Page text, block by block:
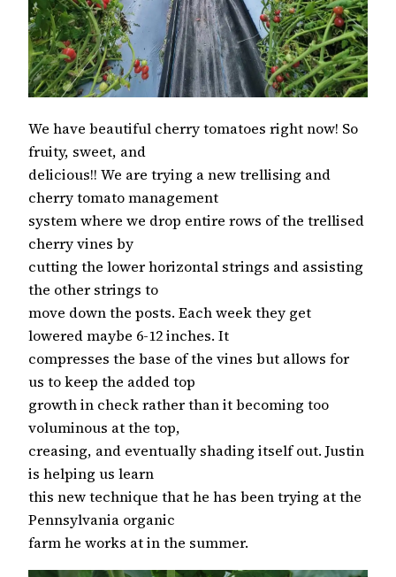
We have beautiful cherry tomatoes right now! So
fruity, sweet, and
delicious!! We are trying a new trellising and
cherry tomato management
system where we drop entire rows of the trellised
cherry vines by
cutting the lower horizontal strings and assisting
the other strings to
move down the posts. Each week they get
lowered maybe 6-12 inches. It
compresses the base of the vines but allows for
us to keep the added top
growth in check rather than it becoming too
voluminous at the top,
creasing, and eventually shading itself out. Justin
is helping us learn
this new technique that he has been trying at the
Pennsylvania organic
farm he works at in the summer.